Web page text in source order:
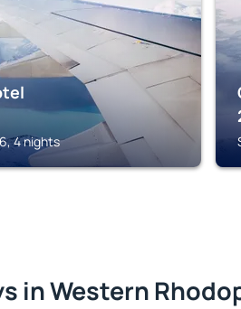
4 nights
in Western